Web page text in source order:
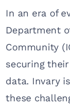
In an era of
Department
Community
securing
data. Invary
these